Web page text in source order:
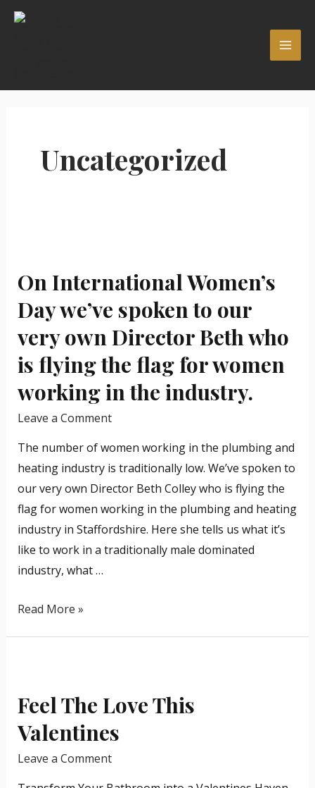
Skip
Uncategorized
On International Women’s
Day we’ve spoken to our
very own Director Beth who
is flying the flag for women
working in the industry.
Leave a Comment
The number of women working in the plumbing and
heating industry is traditionally low. We’ve spoken to
our very own Director Beth Colley who is flying the
flag for women working in the plumbing and heating
industry in Staffordshire. Here she tells us what it’s
like to work in a traditionally male dominated
industry, what …
Women’s
Day
we’ve
spoken
to
very
own
Director
Beth
who
is
flying
the
flag
women
Read More »
Feel The Love This
Valentines
Leave a Comment
Love
This
Valentines